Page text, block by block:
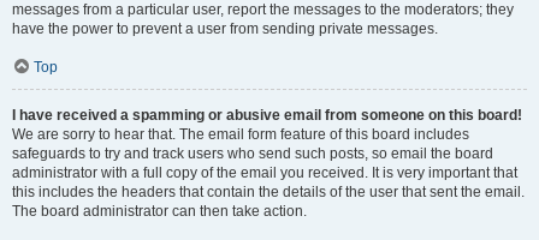
messages from a particular user, report the messages to the moderators; they
have the power to prevent a user from sending private messages.
Top
I have received a spamming or abusive email from someone on this board!
We are sorry to hear that. The email form feature of this board includes
safeguards to try and track users who send such posts, so email the board
administrator with a full copy of the email you received. It is very important that
this includes the headers that contain the details of the user that sent the email.
The board administrator can then take action.